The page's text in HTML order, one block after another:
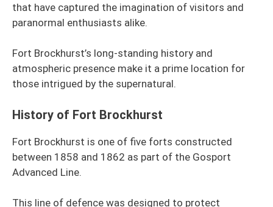
that have captured the imagination of visitors and
paranormal enthusiasts alike.
Fort Brockhurst’s long-standing history and
atmospheric presence make it a prime location for
those intrigued by the supernatural.
History of Fort Brockhurst
Fort Brockhurst is one of five forts constructed
between 1858 and 1862 as part of the Gosport
Advanced Line.
This line of defence was designed to protect